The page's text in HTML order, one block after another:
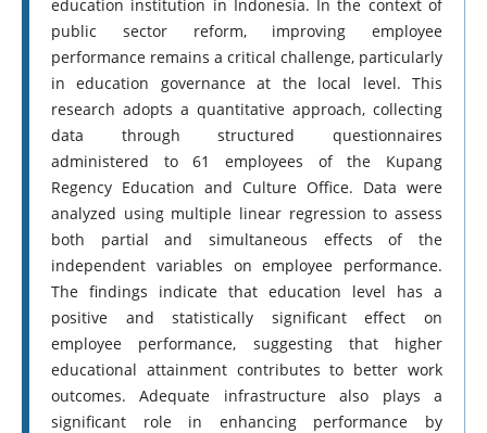
education institution in Indonesia. In the context of
public sector reform, improving employee
performance remains a critical challenge, particularly
in education governance at the local level. This
research adopts a quantitative approach, collecting
data through structured questionnaires
administered to 61 employees of the Kupang
Regency Education and Culture Office. Data were
analyzed using multiple linear regression to assess
both partial and simultaneous effects of the
independent variables on employee performance.
The findings indicate that education level has a
positive and statistically significant effect on
employee performance, suggesting that higher
educational attainment contributes to better work
outcomes. Adequate infrastructure also plays a
significant role in enhancing performance by